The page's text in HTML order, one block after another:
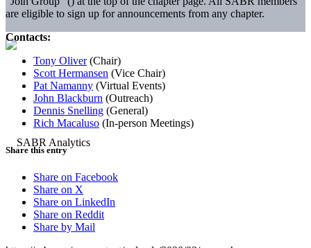
are eligible to sign up for announcements from any chapter.
Contacts:
Tony Oliver(Chair)
Scott Hermansen (Vice Chair)
Pat Namanny (Virtual Events)
John Blackburn (Outreach)
Dennis Snelling (General)
Rich Macaluso (In-person Meetings)
Share this entry
Share on Facebook
Share on X
Share on LinkedIn
Share on Reddit
Share by Mail